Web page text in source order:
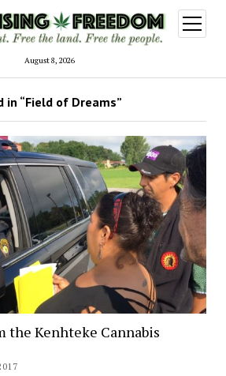
August 8, 2026
open
menu
in “Field of Dreams”
the Kenhteke Cannabis